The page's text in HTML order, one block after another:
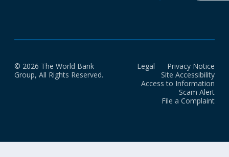
© 2026 The World Bank
Group, All Rights Reserved.
Legal
Privacy Notice
Site Accessibility
Access to Information
Scam Alert
File a Complaint